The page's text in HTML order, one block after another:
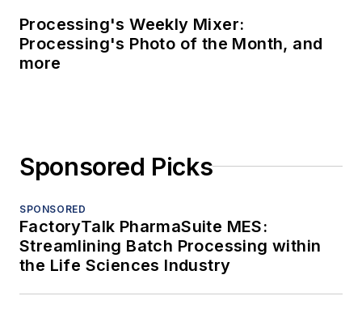
Processing's Weekly Mixer:
Processing's Photo of the Month, and
more
Sponsored Picks
SPONSORED
FactoryTalk PharmaSuite MES:
Streamlining Batch Processing within
the Life Sciences Industry